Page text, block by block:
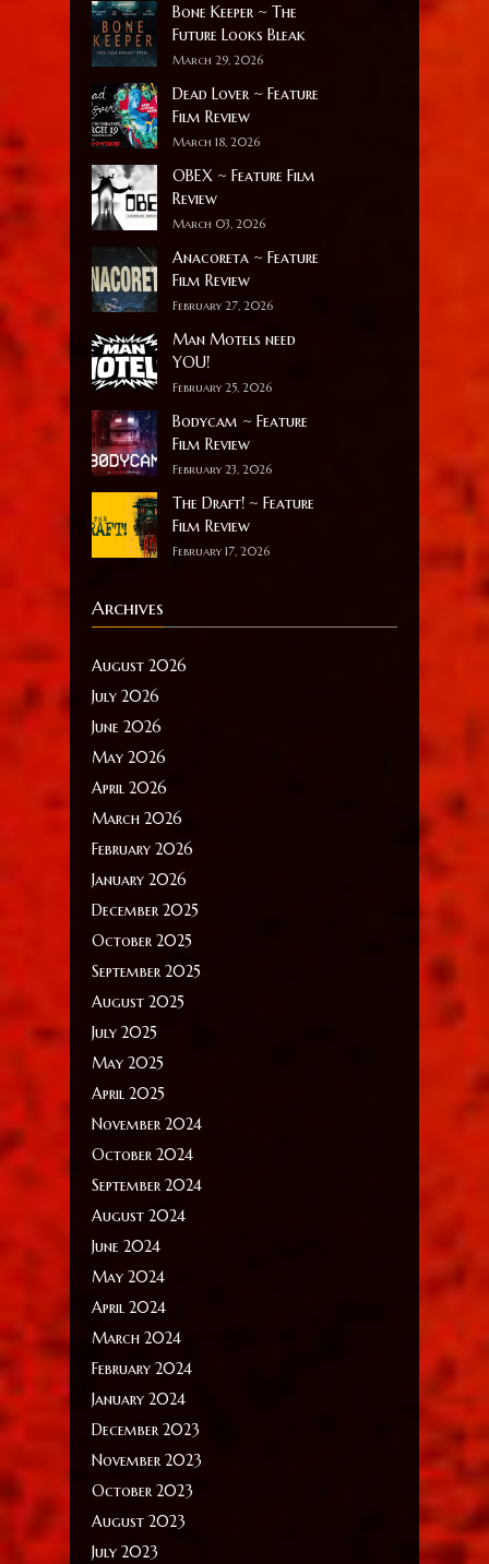
Bone Keeper ~ The
Future Looks Bleak
March 29, 2026
Dead Lover ~ Feature
Film Review
March 18, 2026
OBEX ~ Feature Film
Review
March 03, 2026
Anacoreta ~ Feature
Film Review
February 27, 2026
Man Motels need
YOU!
February 25, 2026
Bodycam ~ Feature
Film Review
February 23, 2026
The Draft! ~ Feature
Film Review
February 17, 2026
Archives
August 2026
July 2026
June 2026
May 2026
April 2026
March 2026
February 2026
January 2026
December 2025
October 2025
September 2025
August 2025
July 2025
May 2025
April 2025
November 2024
October 2024
September 2024
August 2024
June 2024
May 2024
April 2024
March 2024
February 2024
January 2024
December 2023
November 2023
October 2023
August 2023
July 2023